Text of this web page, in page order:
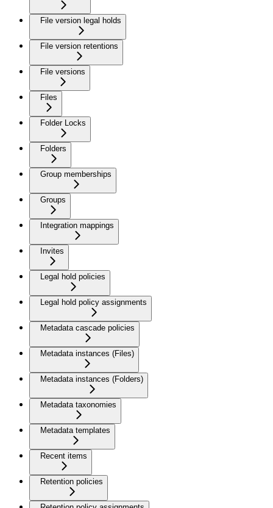
File version legal holds
File version retentions
File versions
Files
Folder Locks
Folders
Group memberships
Groups
Integration mappings
Invites
Legal hold policies
Legal hold policy assignments
Metadata cascade policies
Metadata instances (Files)
Metadata instances (Folders)
Metadata taxonomies
Metadata templates
Recent items
Retention policies